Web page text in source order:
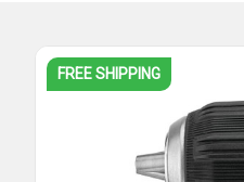
FREE SHIPPING